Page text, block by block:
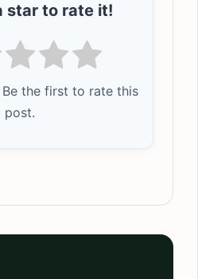
star to rate it!
the first to rate this
post.